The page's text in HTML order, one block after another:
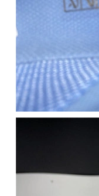
Los Angeles on Jun
from Sydney on May
Portland on Jul 06,
New York on May
Phoenix on Jun 19,